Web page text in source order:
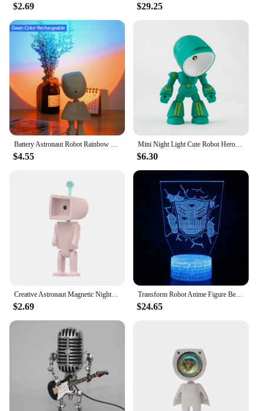
$2.69 $29.25
Battery Astronaut Robot Rainbow Projection Sun Lamp Table Night Light Sunset Lamp Infinite Dimming Bedroom Atmosphere Light
$4.55
Mini Night Light Cute Robot Hero Table Lamp Led Desk Night Light Bedroom Study Reading Book Lamps Eye Protection Bedside Lights
$6.30
Creative Astronaut Magnetic Night Light LED Mini Square Robot With Battery Book Lamp Desktop Bedside Wooden Decor Ambient Light
$2.69
Transform Robot Anime Figure Bedroom Decor Cute Room Decor Night Light Night Light Plug in Mood Decoration for Sexy Bulbs Kids
$24.65